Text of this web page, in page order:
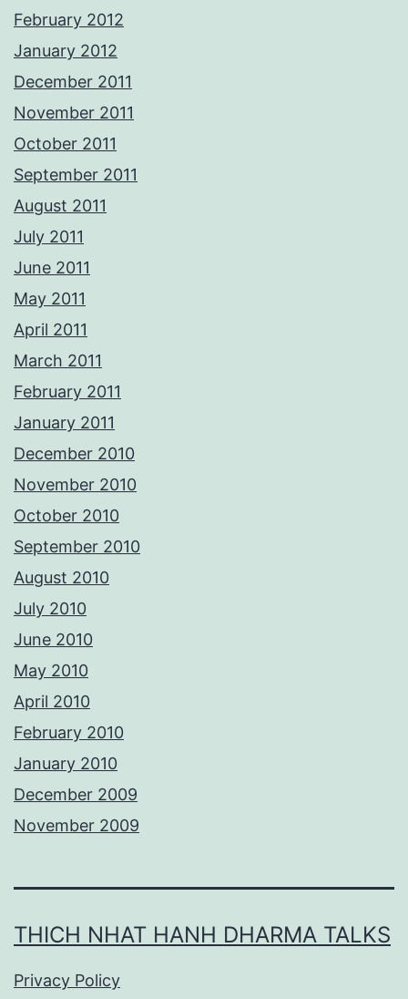
February 2012
January 2012
December 2011
November 2011
October 2011
September 2011
August 2011
July 2011
June 2011
May 2011
April 2011
March 2011
February 2011
January 2011
December 2010
November 2010
October 2010
September 2010
August 2010
July 2010
June 2010
May 2010
April 2010
February 2010
January 2010
December 2009
November 2009
THICH NHAT HANH DHARMA TALKS
Privacy Policy